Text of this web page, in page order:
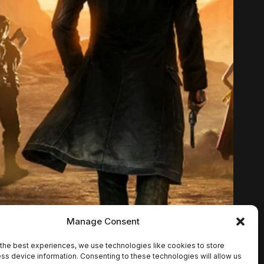
Manage Consent
best experiences, we use technologies like cookies to store
device information. Consenting to these technologies will allow us